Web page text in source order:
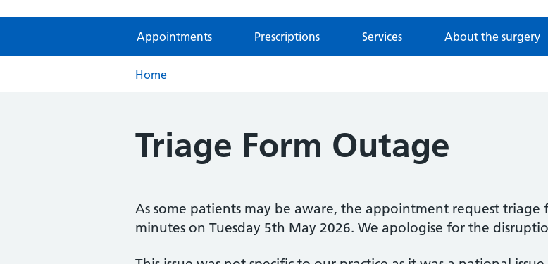
Appointments Prescriptions Services About the surgery
Home
Triage Form Outage
As some patients may be aware, the appointment request
minutes on Tuesday 5th May 2026. We apologise for the